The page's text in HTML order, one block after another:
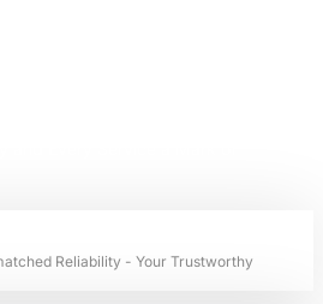
Reliability - Your Trustworthy